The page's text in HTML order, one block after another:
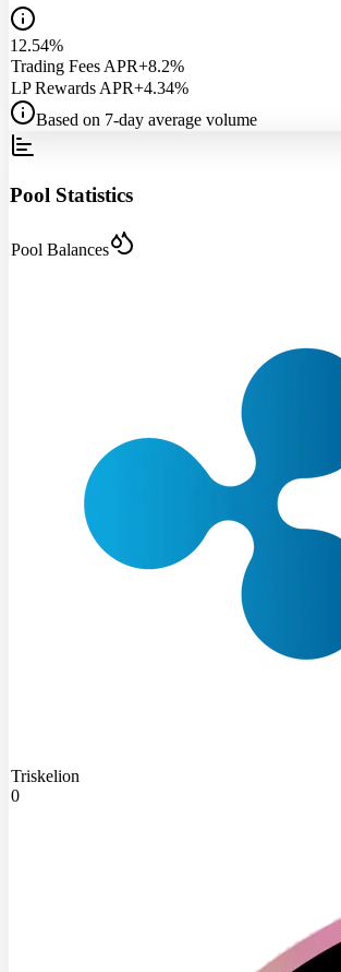
12.54%
Trading Fees APR+8.2%
LP Rewards APR+4.34%
Based on 7-day average volume
Pool Statistics
Pool Balances
Triskelion
0